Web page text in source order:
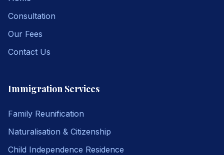
Consultation
Our Fees
Contact Us
Immigration Services
Family Reunification
Naturalisation & Citizenship
Child Independence Residence